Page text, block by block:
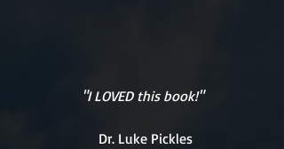
"I LOVED this book!"
Dr. Luke Pickles